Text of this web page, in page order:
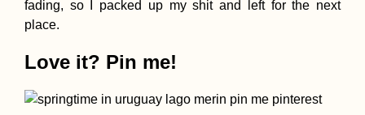
Arica Border
fading, so I packed up my shit and left for the next
place.
Love it? Pin me!